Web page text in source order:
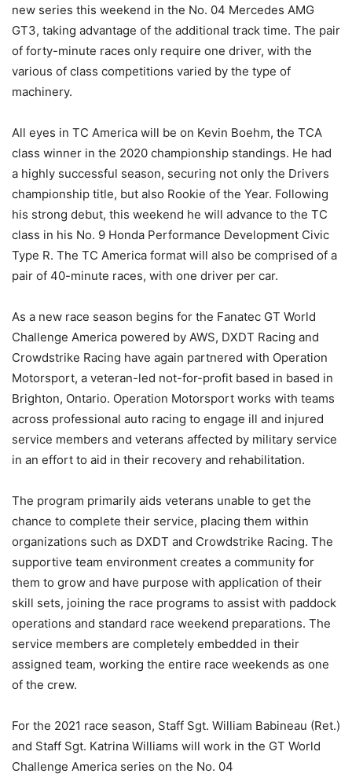
new series this weekend in the No. 04 Mercedes AMG
GT3, taking advantage of the additional track time. The pair
of forty-minute races only require one driver, with the
various of class competitions varied by the type of
machinery.
All eyes in TC America will be on Kevin Boehm, the TCA
class winner in the 2020 championship standings. He had
a highly successful season, securing not only the Drivers
championship title, but also Rookie of the Year. Following
his strong debut, this weekend he will advance to the TC
class in his No. 9 Honda Performance Development Civic
Type R. The TC America format will also be comprised of a
pair of 40-minute races, with one driver per car.
As a new race season begins for the Fanatec GT World
Challenge America powered by AWS, DXDT Racing and
Crowdstrike Racing have again partnered with Operation
Motorsport, a veteran-led not-for-profit based in based in
Brighton, Ontario. Operation Motorsport works with teams
across professional auto racing to engage ill and injured
service members and veterans affected by military service
in an effort to aid in their recovery and rehabilitation.
The program primarily aids veterans unable to get the
chance to complete their service, placing them within
organizations such as DXDT and Crowdstrike Racing. The
supportive team environment creates a community for
them to grow and have purpose with application of their
skill sets, joining the race programs to assist with paddock
operations and standard race weekend preparations. The
service members are completely embedded in their
assigned team, working the entire race weekends as one
of the crew.
For the 2021 race season, Staff Sgt. William Babineau (Ret.)
and Staff Sgt. Katrina Williams will work in the GT World
Challenge America series on the No. 04